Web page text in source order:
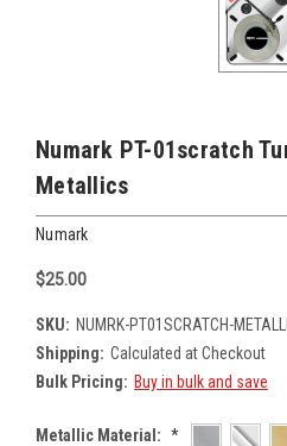
Numark PT-01scratch
Metallics
Numark
$25.00
SKU: NUMRK-PT01SCRATCH-
Shipping: Calculated at Checkout
Bulk Pricing: Buy in bulk and save
Metallic Material: *